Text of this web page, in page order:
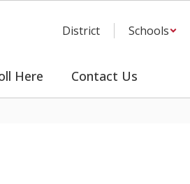
District Schools
Here Contact Us